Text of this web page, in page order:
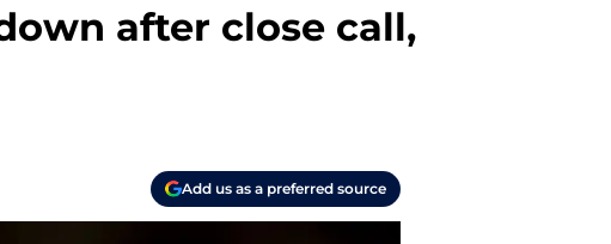
after close call,
Add us as a preferred source